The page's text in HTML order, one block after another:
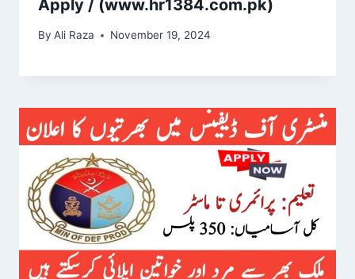
Apply / (www.hr1384.com.pk)
By Ali Raza November 19, 2024